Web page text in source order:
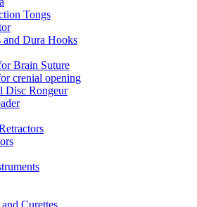
Tongs
Dura Hooks
Brain Suture
crenial opening
Disc Rongeur
Curettes